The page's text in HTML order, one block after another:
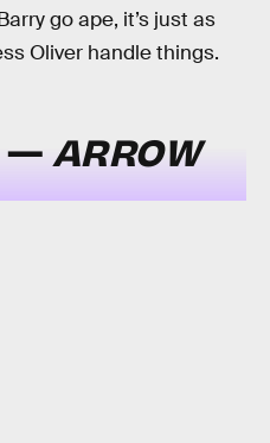
go ape, it’s just as
Oliver handle things.
— ARROW